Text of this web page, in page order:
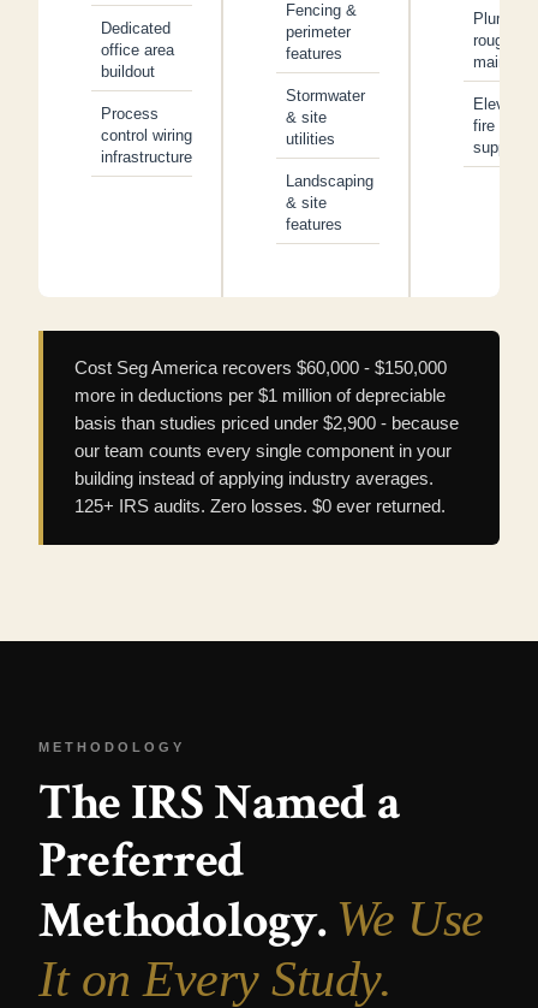
Dedicated
office area
buildout
Process
control wiring
infrastructure
Fencing &
perimeter
features
Stormwater
& site
utilities
Landscaping
& site
features
Plumbing
rough-in
main
fire
Cost Seg America recovers $60,000 - $150,000
more in deductions per $1 million of depreciable
basis than studies priced under $2,900 - because
our team counts every single component in your
building instead of applying industry averages.
125+ IRS audits. Zero losses. $0 ever returned.
METHODOLOGY
The IRS Named a
Preferred
Methodology. We Use
It on Every Study.